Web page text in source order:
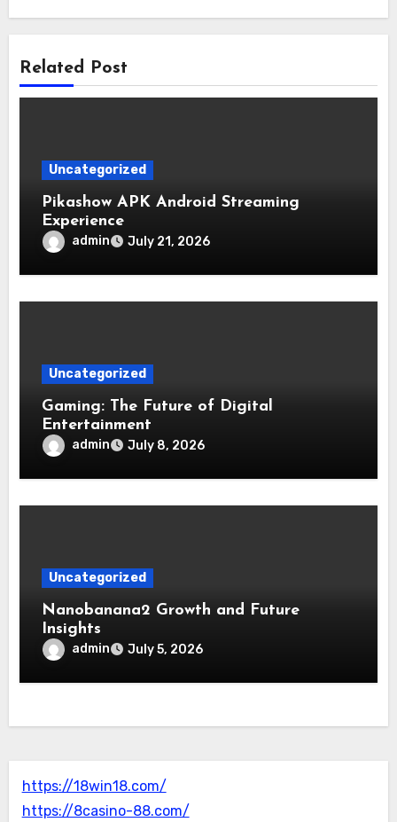
Related Post
Uncategorized
Pikashow APK Android Streaming
Experience
admin July 21, 2026
Uncategorized
Gaming: The Future of Digital
Entertainment
admin July 8, 2026
Uncategorized
Nanobanana2 Growth and Future
Insights
admin July 5, 2026
https://18win18.com/
https://8casino-88.com/